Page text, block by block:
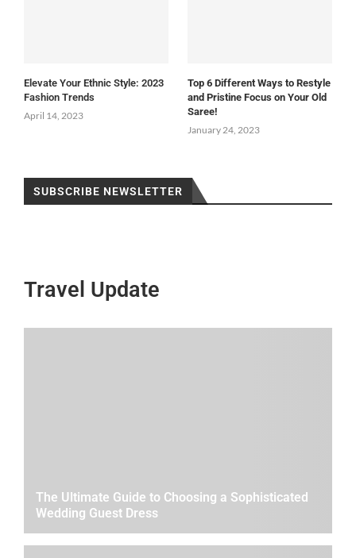
Elevate Your Ethnic Style: 2023
Fashion Trends
April 14, 2023
Top 6 Different Ways to Restyle
and Pristine Focus on Your Old
Saree!
January 24, 2023
SUBSCRIBE NEWSLETTER
Travel Update
The Ultimate Guide to Choosing a Sophisticated
Wedding Guest Dress